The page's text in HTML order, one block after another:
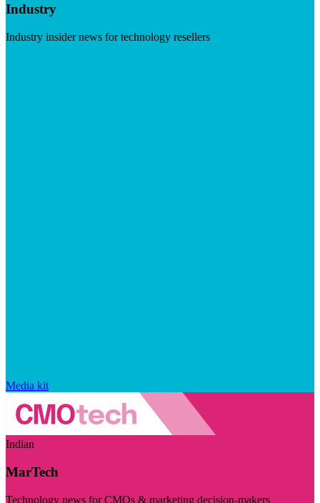
Industry
Industry insider news for technology resellers
Media kit
Indian
MarTech
Technology news for CMOs & marketing decision-makers